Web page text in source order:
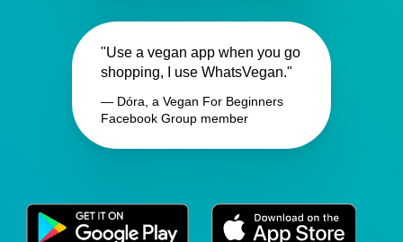
"Use a vegan app when you go
shopping, I use WhatsVegan."
— Dóra, a Vegan For Beginners
Facebook Group member